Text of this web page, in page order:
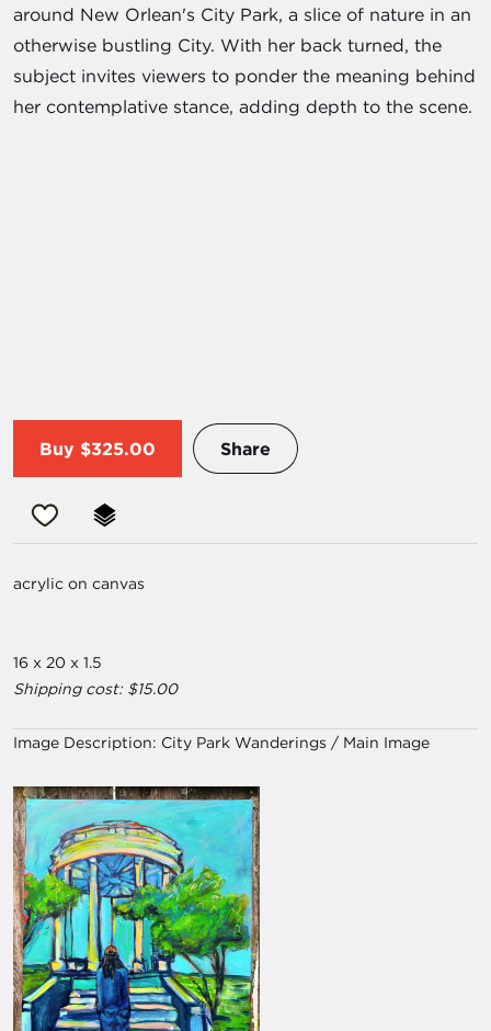
around New Orlean's City Park, a slice of nature in an
otherwise bustling City. With her back turned, the
subject invites viewers to ponder the meaning behind
her contemplative stance, adding depth to the scene.
Buy $325.00 Share
acrylic on canvas
16 x 20 x 1.5
Shipping cost: $15.00
Image Description: City Park Wanderings / Main Image